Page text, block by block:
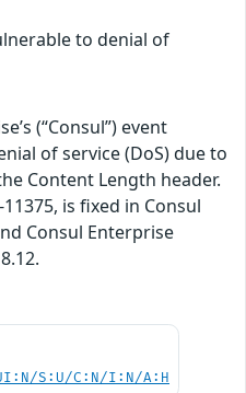
to denial of
(“Consul”) event
of service (DoS) due to
Content Length header.
is fixed in Consul
Consul Enterprise
S:U/C:N/I:N/A:H